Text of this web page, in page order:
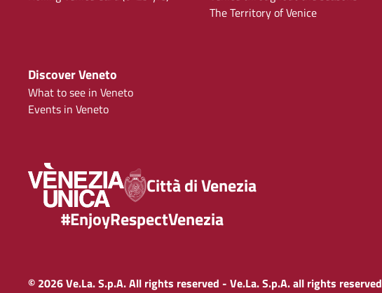
The Territory of Venice
Discover Veneto
What to see in Veneto
Events in Veneto
Città di Venezia
#EnjoyRespectVenezia
© 2026 Ve.La. S.p.A. All rights reserved - Ve.La. S.p.A. all rights reserved